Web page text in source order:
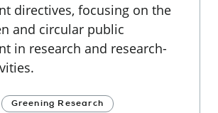
directives, focusing on the
and circular public
in research and research-
Greening Research